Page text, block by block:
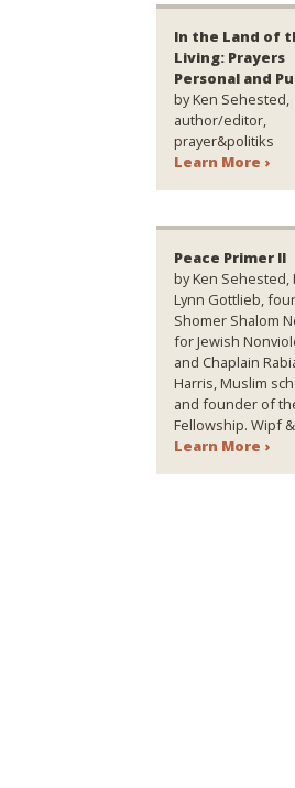
In the Land of
Living: Prayers
Personal and
by Ken Sehested,
author/editor,
prayer&politiks
Learn More ›
Peace Primer II
by Ken Sehested,
Lynn Gottlieb,
Shomer Shalom
for Jewish
and Chaplain
Harris, Muslim
and founder of
Fellowship. Wipf
Learn More ›